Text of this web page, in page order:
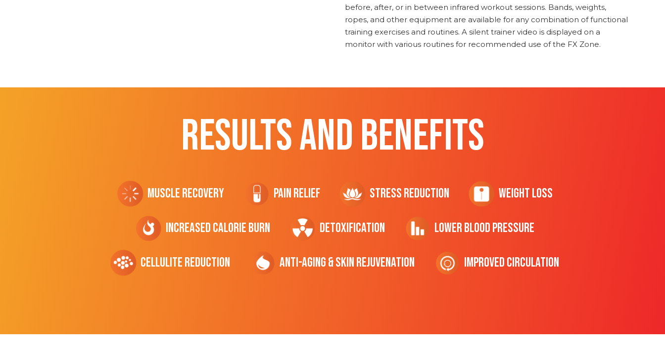
before, after, or in between infrared workout sessions. Bands, weights,
ropes, and other equipment are available for any combination of functional
training exercises and routines. A silent trainer video is displayed on a
monitor with various routines for recommended use of the FX Zone.
RESULTS AND BENEFITS
Muscle Recovery Pain Relief Stress Reduction Weight Loss
Increased CALORIE Burn Detoxification Lower Blood Pressure
cellulite Reduction Anti-Aging & Skin Rejuvenation Improved Circulation